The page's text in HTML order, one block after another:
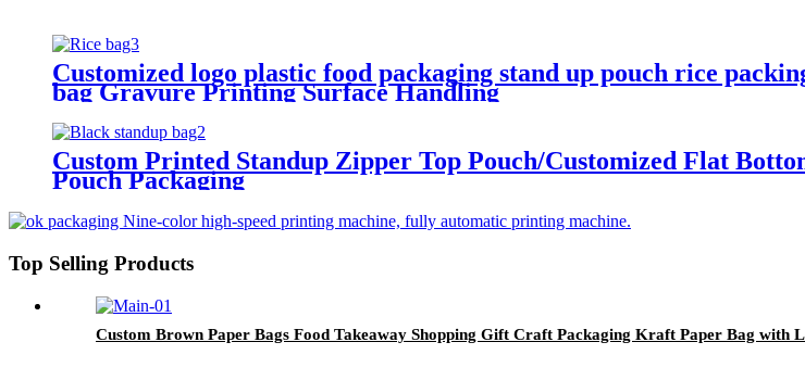
Customized logo plastic food packaging stand up pouch rice
bag Gravure Printing Surface Handling
Custom Printed Standup Zipper Top Pouch/Customized Flat
Pouch Packaging
Top Selling Products
Custom Brown Paper Bags Food Takeaway Shopping Gift Craft Packaging Kraft Paper Bag with